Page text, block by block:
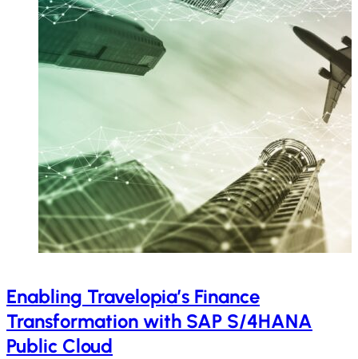
Enabling Travelopia’s Finance
Transformation with SAP S/4HANA
Public Cloud